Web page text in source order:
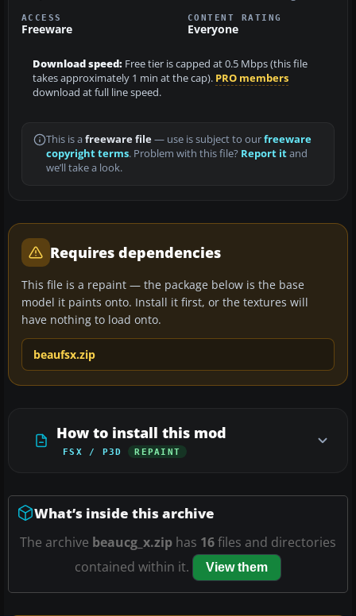
ACCESS
Freeware
CONTENT RATING
Everyone
Download speed: Free tier is capped at 0.5 Mbps (this file
takes approximately 1 min at the cap). PRO members
download at full line speed.
This is a freeware file— use is subject to ourfreeware
copyright terms. Problem with this file? Report itand
we’ll take a look.
Requires dependencies
This file is a repaint — the package below is the base
model it paints onto. Install it first, or the textures will
have nothing to load onto.
beaufsx.zip
How to install this mod
FSX / P3D REPAINT
What’s inside this archive
The archive beaucg_x.zip has 16files and directories
contained within it.
View them